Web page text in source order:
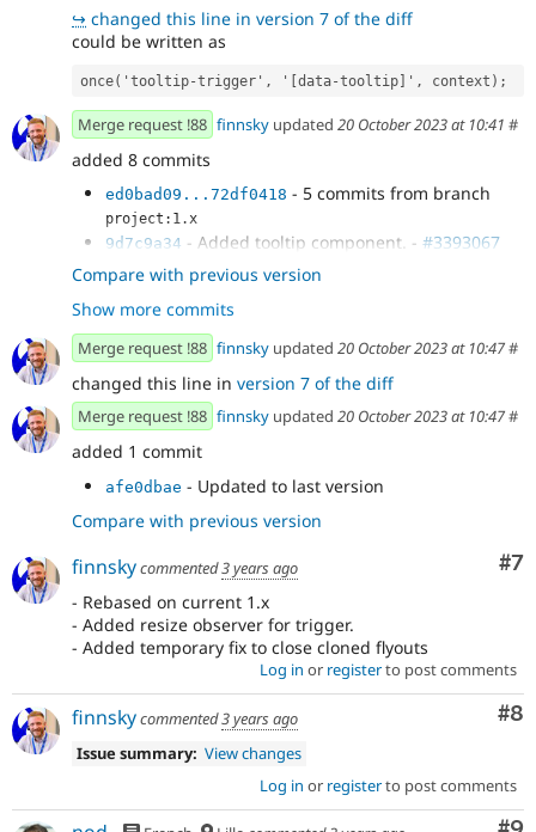
↪ changed this line in version 7 of the diff
could be written as
once( ' tooltip-trigger ' , ' [data-tooltip] ' , context );
Merge request !88 finnsky updated 20 October 2023 at 10:41 #
added 8 commits
ed0bad09...72df0418 - 5 commits from branch
project:1.x
9d7c9a34 - Added tooltip component. - #3393067
9bfd712c - Added focus
931806a1 - Temporatry fixed regression
Compare with previous version
Show more commits
Merge request !88 finnsky updated 20 October 2023 at 10:47#
changed this line in version 7 of the diff
Merge request !88 finnsky updated 20 October 2023 at 10:47#
added 1 commit
afe0dbae - Updated to last version
Compare with previous version
#7
finnskycommented3 years ago
- Rebased on current 1.x
- Added resize observer for trigger.
- Added temporary fix to close cloned flyouts
Log in or registerto post comments
#8
finnskycommented3 years ago
Issue summary: View changes
Log in or registerto post comments